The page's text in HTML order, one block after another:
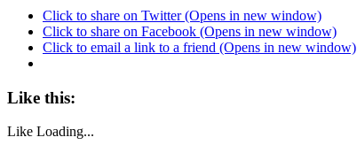
Click to share on Twitter (Opens in new window)
Click to share on Facebook (Opens in new window)
Click to email a link to a friend (Opens in new window)
Like this:
Like Loading...